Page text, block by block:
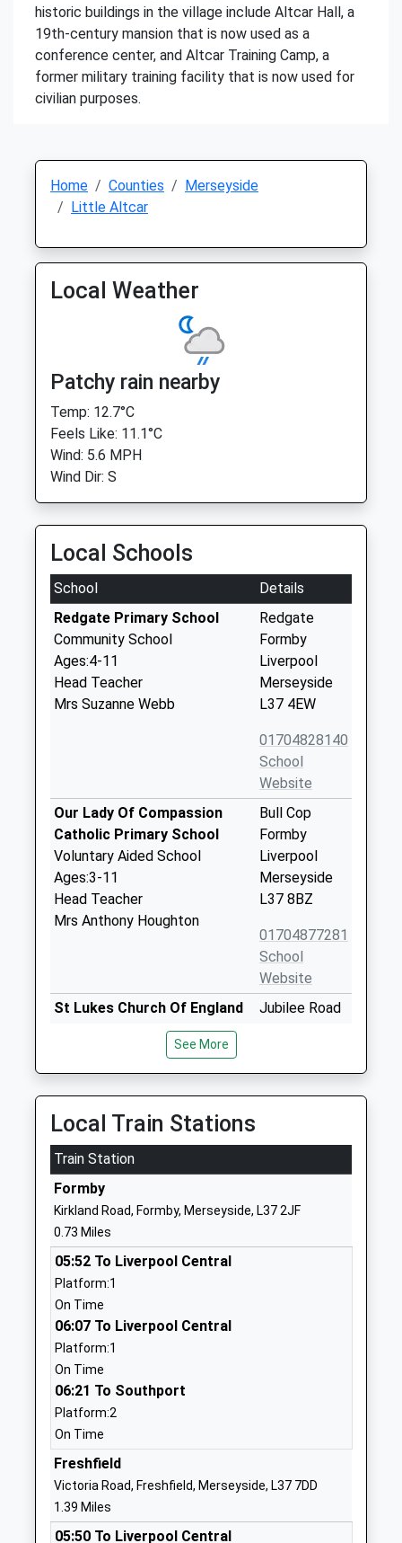
historic buildings in the village include Altcar Hall, a
19th-century mansion that is now used as a
conference center, and Altcar Training Camp, a
former military training facility that is now used for
civilian purposes.
Home Counties
Merseyside
Little Altcar
Local Weather
Patchy rain nearby
Temp: 12.7°C
Feels Like: 11.1°C
Wind: 5.6 MPH
Wind Dir: S
Local Schools
School
Details
Redgate Primary School
Community School
Ages:4-11
Head Teacher
Mrs Suzanne Webb
Redgate
Formby
Liverpool
Merseyside
L37 4EW
01704828140
School
Website
Our Lady Of Compassion
Catholic Primary School
Voluntary Aided School
Ages:3-11
Head Teacher
Mrs Anthony Houghton
Bull Cop
Formby
Liverpool
Merseyside
L37 8BZ
01704877281
School
Website
St Lukes Church Of England
Voluntary Controlled School
Ages:4-11
Head Teacher
Mrs Sharon Cowey
Jubilee Road
Merseyside
L37 2HW
Website
Freshfield Primary School
Community School
Ages:3-11
Head Teacher
Mr Hayley Ward
Watchyard
Formby
Range High School
Academy Converter
Ages:11-18
Head Teacher
Mr Michael Mcgarry
Liverpool
L37 2YN
See More
Local Train Stations
Train Station
Formby
Kirkland Road, Formby, Merseyside, L37 2JF
0.73 Miles
05:52 To Liverpool Central
Platform:1
On Time
06:07 To Liverpool Central
Platform:1
On Time
06:21 To Southport
Platform:2
On Time
Freshfield
Victoria Road, Freshfield, Merseyside, L37 7DD
1.39 Miles
05:50 To Liverpool Central